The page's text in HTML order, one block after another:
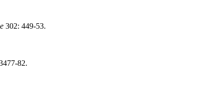
302: 449-53.
82.